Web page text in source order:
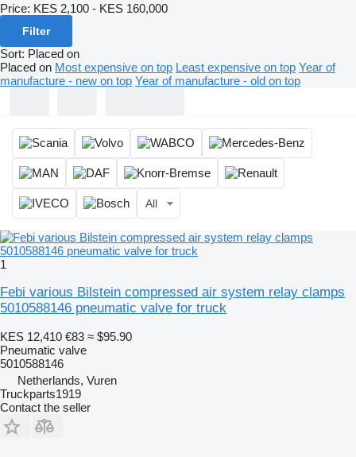
Price: KES 2,100 - KES 160,000
Filter
Sort: Placed on
Placed on Most expensive on top Least expensive on top Year of
manufacture - new on top Year of manufacture - old on top
All
1
Febi various Bilstein compressed air system relay clamps
5010588146 pneumatic valve for truck
KES 12,410 €83 ≈ $95.90
Pneumatic valve
5010588146
Netherlands, Vuren
Truckparts1919
Contact the seller